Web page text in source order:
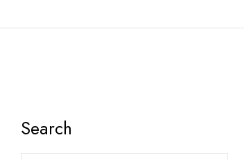
Search